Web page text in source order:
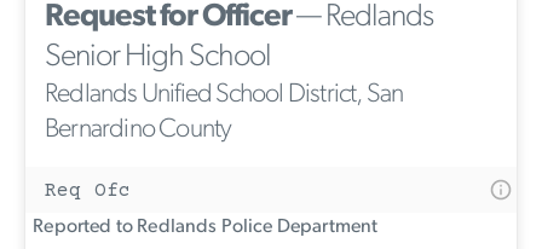
Request for Officer— Redlands
Senior High School
Redlands Unified School District, San
Bernardino County
Req Ofc
Reported to Redlands Police Department